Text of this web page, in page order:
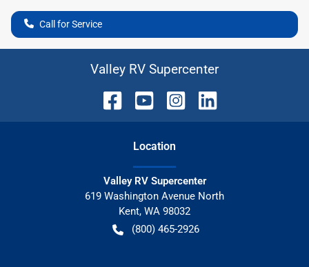
Call for Service
Valley RV Supercenter
Location
Valley RV Supercenter
619 Washington Avenue North
Kent, WA 98032
(800) 465-2926